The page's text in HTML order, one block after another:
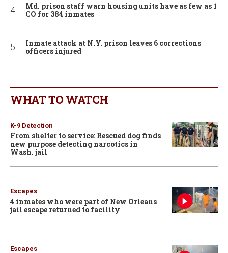
Md. prison staff warn housing units have as few as 1
CO for 384 inmates
Inmate attack at N.Y. prison leaves 6 corrections
officers injured
WHAT TO WATCH
K-9 Detection
From shelter to service: Rescued dog finds
new purpose detecting narcotics in
Wash. jail
Escapes
4 inmates who were part of New Orleans
jail escape returned to facility
Escapes